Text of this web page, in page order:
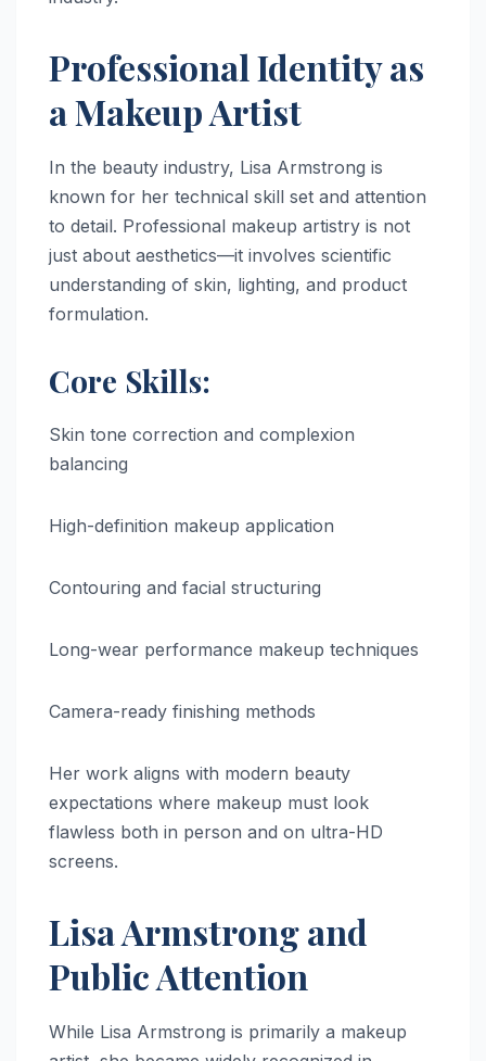
Professional Identity as
a Makeup Artist
In the beauty industry, Lisa Armstrong is
known for her technical skill set and attention
to detail. Professional makeup artistry is not
just about aesthetics—it involves scientific
understanding of skin, lighting, and product
formulation.
Core Skills:
Skin tone correction and complexion
balancing
High-definition makeup application
Contouring and facial structuring
Long-wear performance makeup techniques
Camera-ready finishing methods
Her work aligns with modern beauty
expectations where makeup must look
flawless both in person and on ultra-HD
screens.
Lisa Armstrong and
Public Attention
While Lisa Armstrong is primarily a makeup